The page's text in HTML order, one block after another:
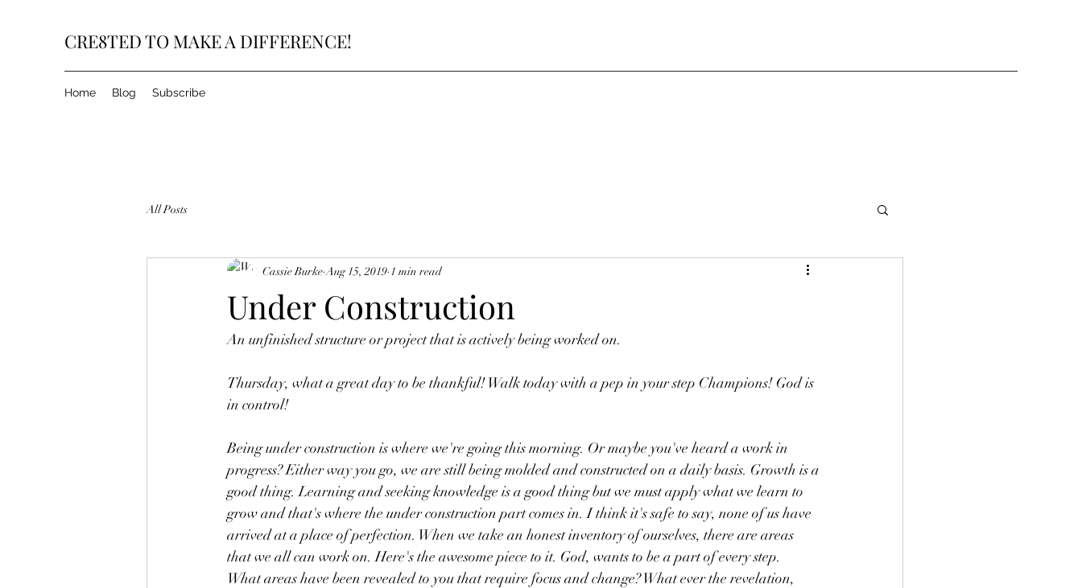
CRE8TED TO MAKE A DIFFERENCE!
Home Blog Subscribe
All Posts
Under Construction
Cassie Burke Aug 15, 2019 1 min read
An unfinished structure or project that is actively being worked on.
Thursday, what a great day to be thankful! Walk today with a pep in your step Champions! God is
in control!
Being under construction is where we're going this morning. Or maybe you've heard a work in
progress? Either way you go, we are still being molded and constructed on a daily basis. Growth is a
good thing. Learning and seeking knowledge is a good thing but we must apply what we learn to
grow and that's where the under construction part comes in. I think it's safe to say, none of us have
arrived at a place of perfection. When we take an honest inventory of ourselves, there are areas
that we all can work on. Here's the awesome piece to it. God, wants to be a part of every step.
What areas have been revealed to you that require focus and change? What ever the revelation,